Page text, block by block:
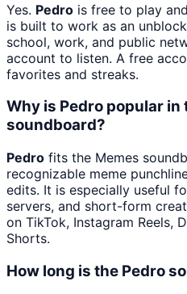
Yes. Pedro is free to play
is built to work as an
school, work, and public
account to listen. A free
favorites and streaks.
Why is Pedro popular in
soundboard?
Pedro fits the Memes
recognizable meme
edits. It is especially useful
servers, and short-form
on TikTok, Instagram Reels,
Shorts.
How long is the Pedro